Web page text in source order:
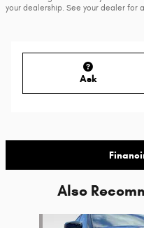
your dealership. See your dealer for
Ask
Also